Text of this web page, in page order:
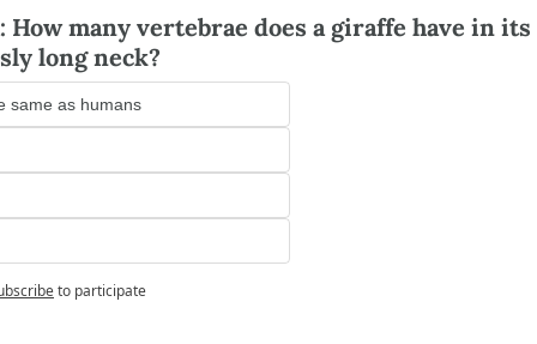
How many vertebrae does a giraffe have in its
long neck?
same as humans
to participate